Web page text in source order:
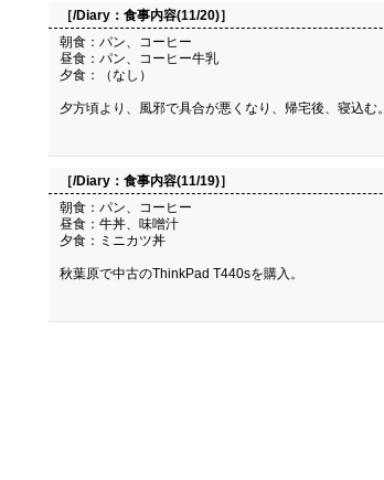
［/Diary： 食事内容(11/20)］
朝食：パン、コーヒー
昼食：パン、コーヒー牛乳
夕食：（なし）
夕方頃より、風邪で具合が悪くなり、帰宅後、寝込む。
［/Diary： 食事内容(11/19)］
朝食：パン、コーヒー
昼食：牛丼、味噌汁
夕食：ミニカツ丼
秋葉原で中古のThinkPad T440sを購入。